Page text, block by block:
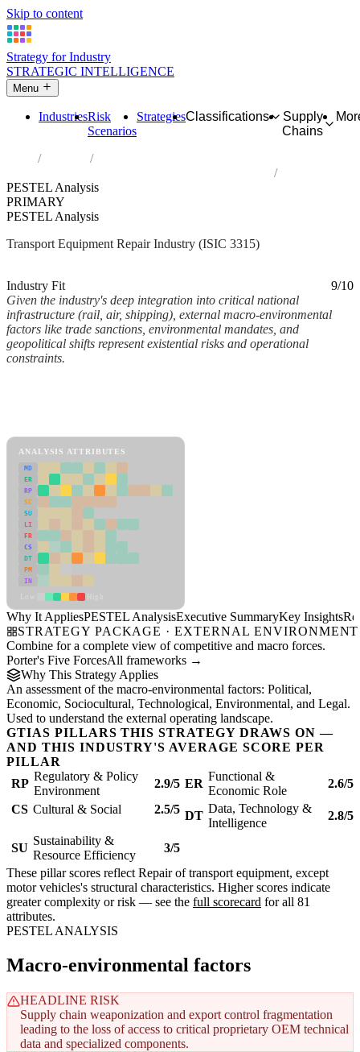
Skip to content
Strategy for Industry
STRATEGIC INTELLIGENCE
Menu
IndustriesRisk
Scenarios
StrategiesClassifications
Supply
Chains
Industries
PESTEL Analysis
PRIMARY
PESTEL Analysis
Transport Equipment Repair Industry (ISIC 3315)
Industry Fit
9/10
Given the industry's deep integration into critical national
infrastructure (rail, air, shipping), external macro-environmental
factors like trade sanctions, environmental mandates, and
geopolitical shifts represent existential risks and operational
constraints.
ANALYSIS ATTRIBUTES
MD
ER
RP
SC
SU
LI
FR
CS
DT
PM
IN
Why It AppliesPESTEL AnalysisExecutive SummaryKey Insights
STRATEGY PACKAGE · EXTERNAL ENVIRONMENT
Combine for a complete view of competitive and macro forces.
Porter's Five ForcesAll frameworks →
Why This Strategy Applies
An assessment of the macro-environmental factors: Political,
Economic, Sociocultural, Technological, Environmental, and Legal.
Used to understand the external operating landscape.
GTIAS PILLARS THIS STRATEGY DRAWS ON —
AND THIS INDUSTRY'S AVERAGE SCORE PER
PILLAR
RP
Regulatory & Policy
Environment
2.9/5 ER
Functional &
Economic Role
2.6/5
CS Cultural & Social 2.5/5 DT
Data, Technology &
Intelligence
2.8/5
SU
Sustainability &
Resource Efficiency
3/5
These pillar scores reflect Repair of transport equipment, except
motor vehicles's structural characteristics. Higher scores indicate
greater complexity or risk — see the full scorecard for all 81
attributes.
PESTEL ANALYSIS
Macro-environmental factors
HEADLINE RISK
Supply chain weaponization and export control fragmentation
leading to the loss of access to critical proprietary OEM technical
data and specialized components.